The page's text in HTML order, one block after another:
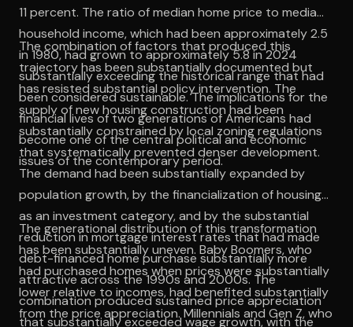
11 percent. The ratio of median home price to median
household income, which had been approximately 2.5
in 1980, had grown to approximately 5.8 in 2024
substantially exceeding the historical range that had
been considered sustainable. The implications for the
financial lives of two generations of Americans had
become one of the central political and economic
issues of the contemporary period.
The combination of factors that produced this
trajectory has been substantially documented but
has resisted substantial policy intervention. The
supply of new housing construction had been
substantially constrained by local zoning regulations
that systematically prevented denser development.
The demand had been substantially expanded by
population growth, by the financialization of housing
as an investment category, and by the substantial
reduction in mortgage interest rates that had made
debt-financed home purchase substantially more
attractive across the 1990s and 2000s. The
combination produced sustained price appreciation
that substantially exceeded wage growth, with the
The generational distribution of this transformation
has been substantially uneven. Baby Boomers, who
had purchased homes when prices were substantially
lower relative to incomes, had benefited substantially
from the price appreciation. Millennials and Gen Z, who